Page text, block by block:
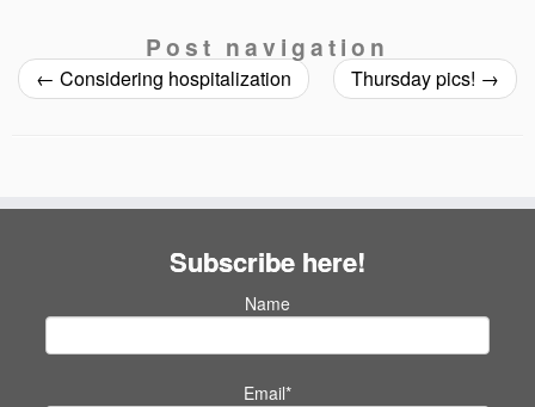
Post navigation
← Considering hospitalization Thursday pics! →
Subscribe here!
Name
Email*